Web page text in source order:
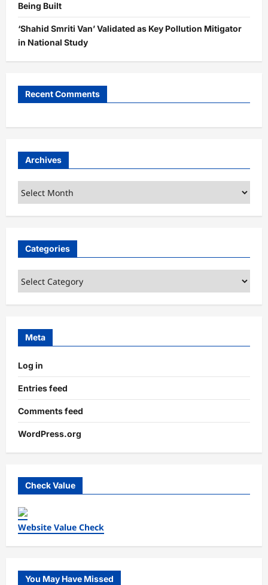
Being Built
‘Shahid Smriti Van’ Validated as Key Pollution Mitigator
in National Study
Recent Comments
Archives
Archives
Categories
Categories
Meta
Log in
Entries feed
Comments feed
WordPress.org
Check Value
Website Value Check
You May Have Missed